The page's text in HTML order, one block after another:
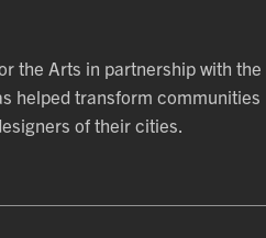
the Arts in partnership with the
helped transform communities
of their cities.